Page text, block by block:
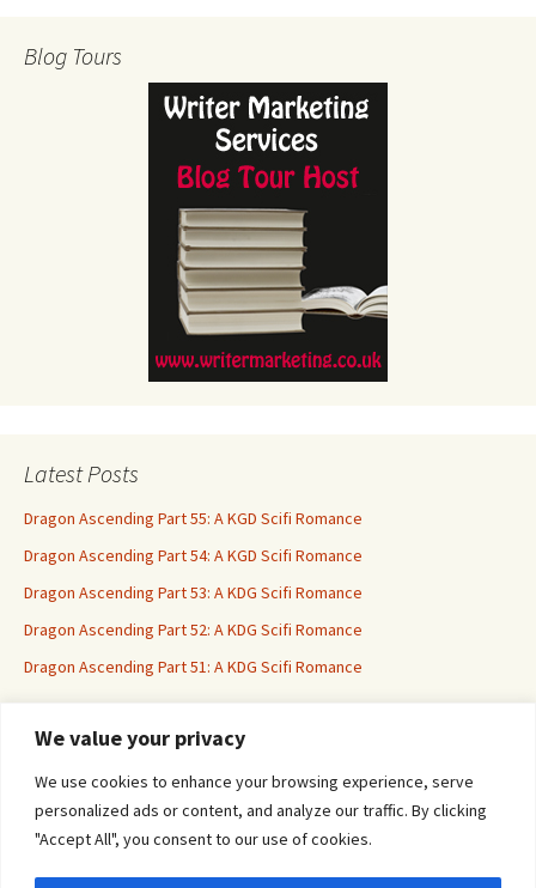
We value your privacy
We use cookies to enhance your browsing experience, serve
personalized ads or content, and analyze our traffic. By clicking
"Accept All", you consent to our use of cookies.
Blog Tours
Latest Posts
Dragon Ascending Part 55: A KGD Scifi Romance
Dragon Ascending Part 54: A KGD Scifi Romance
Dragon Ascending Part 53: A KDG Scifi Romance
Dragon Ascending Part 52: A KDG Scifi Romance
Dragon Ascending Part 51: A KDG Scifi Romance
Erotica For All